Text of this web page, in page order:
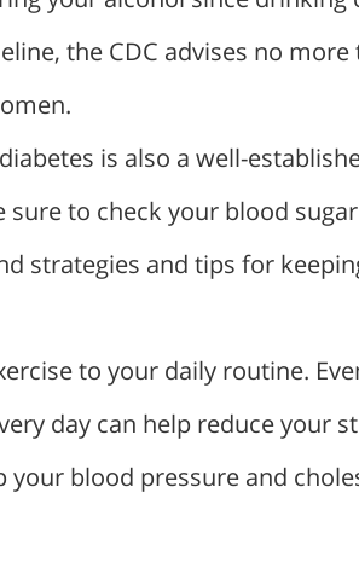
the CDC advises no
is also a well-
sure to check your blood
strategies and tips for
to your daily routine.
day can help reduce your
your blood pressure and